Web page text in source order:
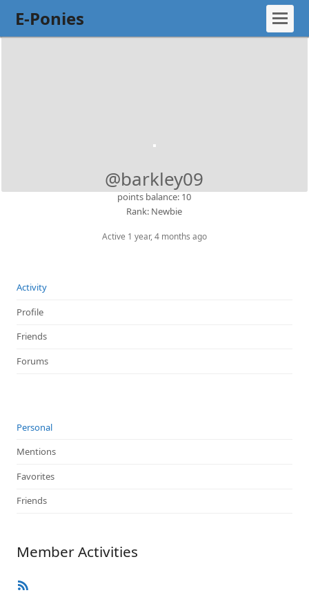
E-Ponies
@barkley09
points balance: 10
Rank: Newbie
Active 1 year, 4 months ago
Activity
Profile
Friends
Forums
Personal
Mentions
Favorites
Friends
Member Activities